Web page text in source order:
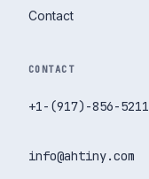
Contact
CONTACT
+1-(917)-856-5211
info@ahtiny.com